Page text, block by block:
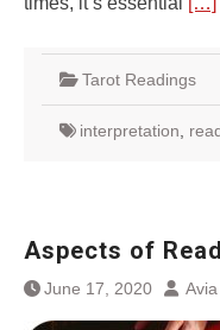
Tarot Readings
interpretation
Aspects of
June 17, 2020 Avia